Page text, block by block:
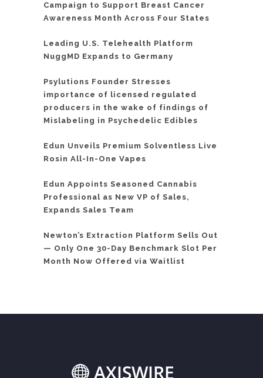
Campaign to Support Breast Cancer
Awareness Month Across Four States
Leading U.S. Telehealth Platform
NuggMD Expands to Germany
Psylutions Founder Stresses
importance of licensed regulated
producers in the wake of findings of
Mislabeling in Psychedelic Edibles
Edun Unveils Premium Solventless Live
Rosin All-In-One Vapes
Edun Appoints Seasoned Cannabis
Professional as New VP of Sales,
Expands Sales Team
Newton’s Extraction Platform Sells Out
— Only One 30-Day Benchmark Slot Per
Month Now Offered via Waitlist